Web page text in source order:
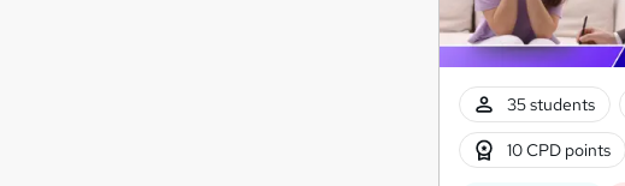
35 students
10 CPD points